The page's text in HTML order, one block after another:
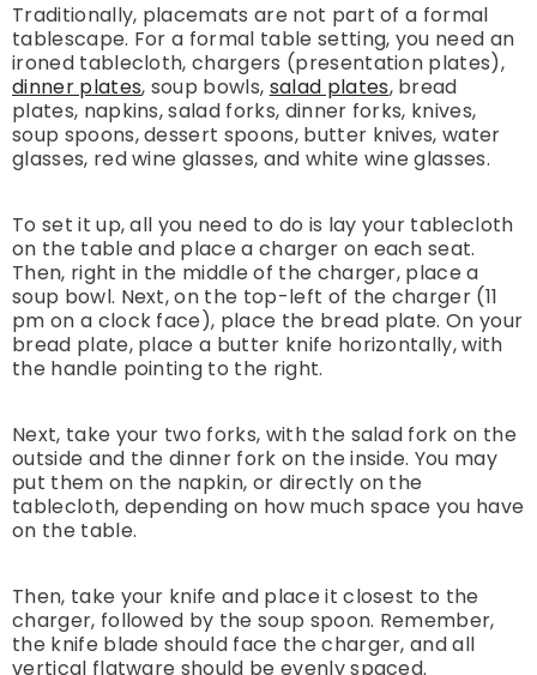
Traditionally, placemats are not part of a formal
tablescape. For a formal table setting, you need an
ironed tablecloth, chargers (presentation plates),
dinner plates, soup bowls, salad plates, bread
plates, napkins, salad forks, dinner forks, knives,
soup spoons, dessert spoons, butter knives, water
glasses, red wine glasses, and white wine glasses.
To set it up, all you need to do is lay your tablecloth
on the table and place a charger on each seat.
Then, right in the middle of the charger, place a
soup bowl. Next, on the top-left of the charger (11
pm on a clock face), place the bread plate. On your
bread plate, place a butter knife horizontally, with
the handle pointing to the right.
Next, take your two forks, with the salad fork on the
outside and the dinner fork on the inside. You may
put them on the napkin, or directly on the
tablecloth, depending on how much space you have
on the table.
Then, take your knife and place it closest to the
charger, followed by the soup spoon. Remember,
the knife blade should face the charger, and all
vertical flatware should be evenly spaced.